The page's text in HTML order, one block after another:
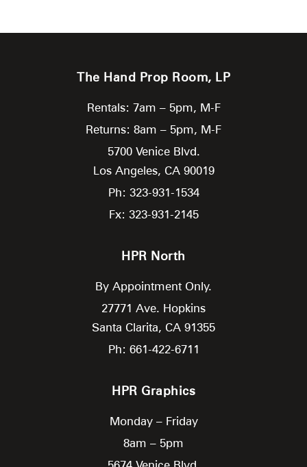
The Hand Prop Room, LP
Rentals: 7am – 5pm, M-F
Returns: 8am – 5pm, M-F
5700 Venice Blvd.
Los Angeles, CA 90019
Ph: 323-931-1534
Fx: 323-931-2145
HPR North
By Appointment Only.
27771 Ave. Hopkins
Santa Clarita, CA 91355
Ph: 661-422-6711
HPR Graphics
Monday – Friday
8am – 5pm